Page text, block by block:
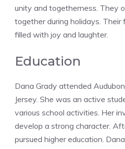
unity and togetherness. They
together during holidays. Their
filled with joy and laughter.
Education
Dana Grady attended
Jersey. She was an active
various school activities. Her
develop a strong character.
pursued higher education.